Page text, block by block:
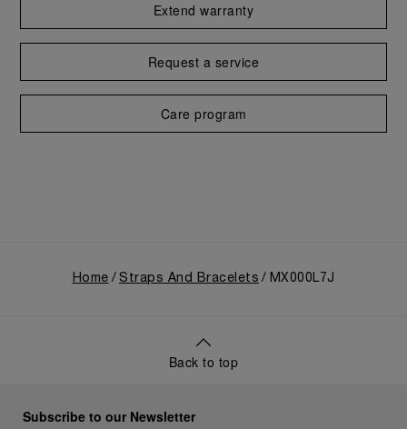
Extend warranty
Request a service
Care program
Home Straps And Bracelets MX000L7J
Back to top
Subscribe to our Newsletter